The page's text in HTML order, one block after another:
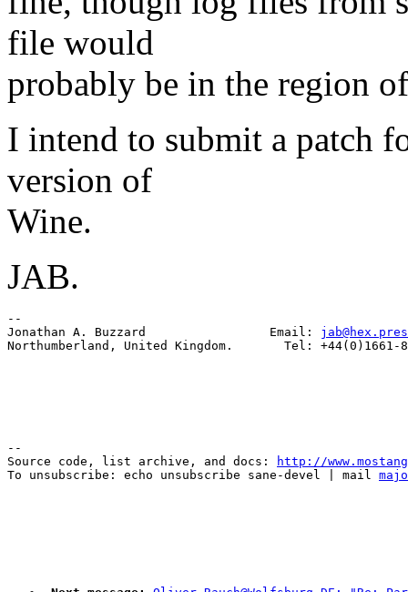
file would
probably be in the region
I intend to submit a patch
version of
Wine.
JAB.
--
Jonathan A. Buzzard                 Email:
--
Source code, list archive, and docs:
http://
To unsubscribe: echo unsubscribe sane-devel | mail